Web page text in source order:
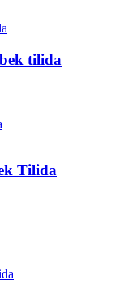
tilida
Tilida